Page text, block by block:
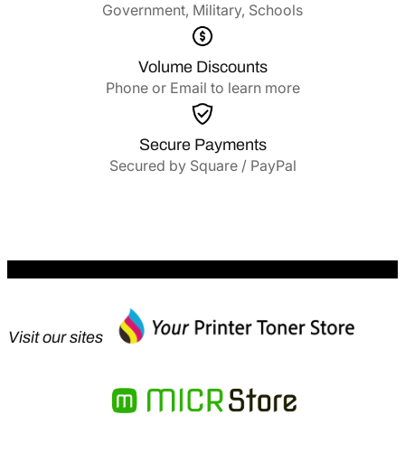
Government, Military, Schools
Volume Discounts
Phone or Email to learn more
Secure Payments
Secured by Square / PayPal
Visit our sites